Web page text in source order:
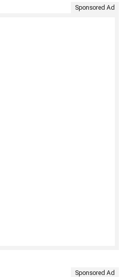
Sponsored Ad
Sponsored Ad